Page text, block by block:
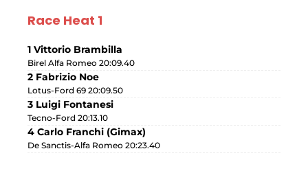
Race Heat 1
1 Vittorio Brambilla
Birel Alfa Romeo 20:09.40
2 Fabrizio Noe
Lotus-Ford 69 20:09.50
3 Luigi Fontanesi
Tecno-Ford 20:13.10
4 Carlo Franchi (Gimax)
De Sanctis-Alfa Romeo 20:23.40